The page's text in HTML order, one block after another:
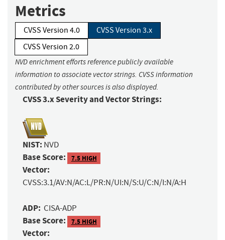
Metrics
CVSS Version 4.0
CVSS Version 3.x
CVSS Version 2.0
NVD enrichment efforts reference publicly available
information to associate vector strings. CVSS information
contributed by other sources is also displayed.
CVSS 3.x Severity and Vector Strings:
NIST: NVD
Base Score: 7.5 HIGH
Vector:
CVSS:3.1/AV:N/AC:L/PR:N/UI:N/S:U/C:N/I:N/A:H
ADP: CISA-ADP
Base Score: 7.5 HIGH
Vector: